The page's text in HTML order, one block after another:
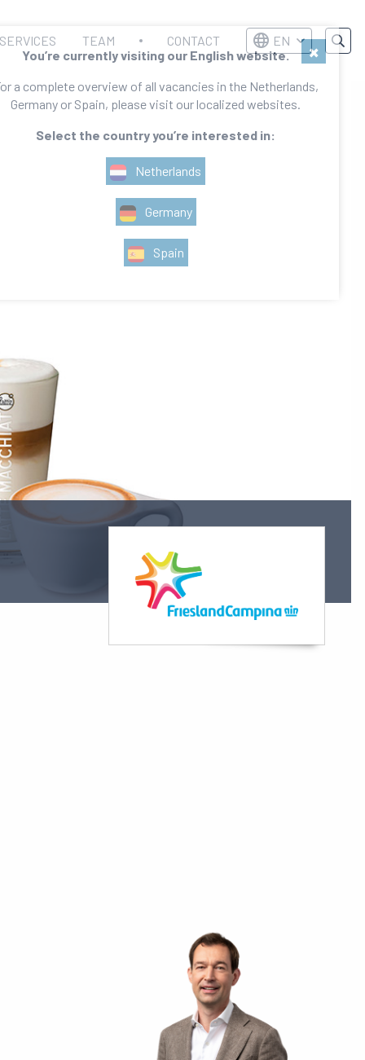
SERVICES TEAM CONTACT EN
You’re currently visiting our English website.
a complete overview of all vacancies in the Netherlands,
Germany or Spain, please visit our localized websites.
Select the country you’re interested in:
Netherlands
Germany
Spain
×